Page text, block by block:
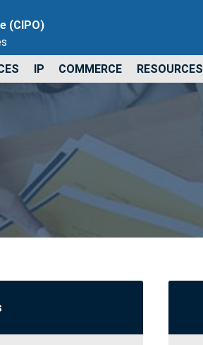
(CIPO)
IP COMMERCE RESOURCES